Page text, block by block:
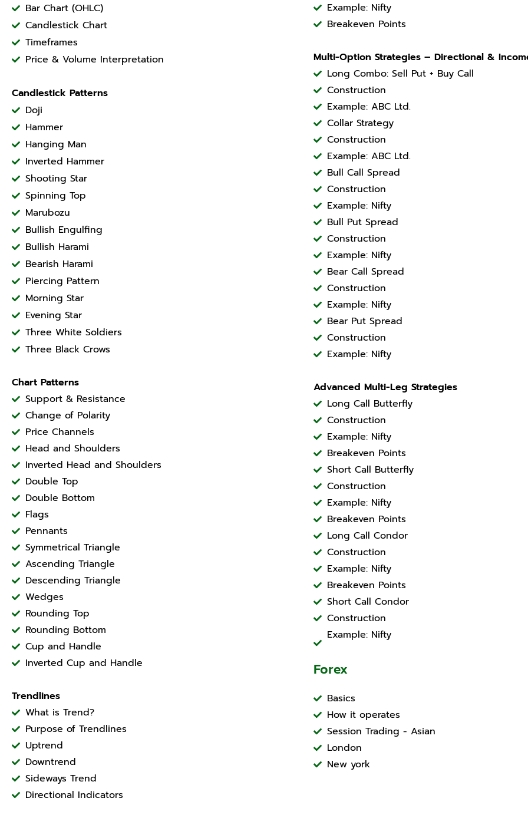
Bar Chart (OHLC)
Candlestick Chart
Timeframes
Price & Volume Interpretation
Candlestick Patterns
Doji
Hammer
Hanging Man
Inverted Hammer
Shooting Star
Spinning Top
Marubozu
Bullish Engulfing
Bullish Harami
Bearish Harami
Piercing Pattern
Morning Star
Evening Star
Three White Soldiers
Three Black Crows
Chart Patterns
Support & Resistance
Change of Polarity
Price Channels
Head and Shoulders
Inverted Head and Shoulders
Double Top
Double Bottom
Flags
Pennants
Symmetrical Triangle
Ascending Triangle
Descending Triangle
Wedges
Rounding Top
Rounding Bottom
Cup and Handle
Inverted Cup and Handle
Trendlines
What is Trend?
Purpose of Trendlines
Uptrend
Downtrend
Sideways Trend
Directional Indicators
Example: Nifty
Breakeven Points
Multi-Option Strategies – Directional &
Long Combo: Sell Put + Buy Call
Construction
Example: ABC Ltd.
Collar Strategy
Construction
Example: ABC Ltd.
Bull Call Spread
Construction
Example: Nifty
Bull Put Spread
Construction
Example: Nifty
Bear Call Spread
Construction
Example: Nifty
Bear Put Spread
Construction
Example: Nifty
Advanced Multi-Leg Strategies
Long Call Butterfly
Construction
Example: Nifty
Breakeven Points
Short Call Butterfly
Construction
Example: Nifty
Breakeven Points
Long Call Condor
Construction
Example: Nifty
Breakeven Points
Short Call Condor
Construction
Example: Nifty
Forex
Basics
How it operates
Session Trading - Asian
London
New york